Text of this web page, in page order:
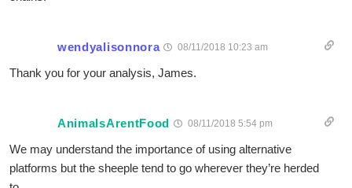
wendyalisonnora 08/11/2018 10:23 am
Thank you for your analysis, James.
AnimalsArentFood 08/11/2018 5:54 pm
We may understand the importance of using alternative
platforms but the sheeple tend to go wherever they’re herded